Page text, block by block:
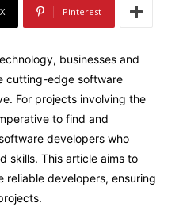
X Pinterest
businesses and
cutting-edge software
For projects involving the
to find and
developers who
skills. This article aims to
reliable developers, ensuring